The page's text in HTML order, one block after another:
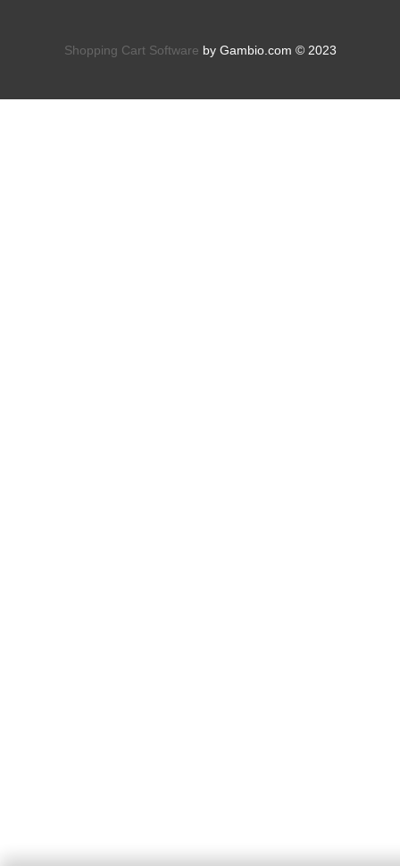
Shopping Cart Software by Gambio.com © 2023